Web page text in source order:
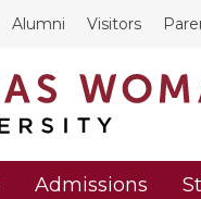
Alumni Visitors
Admissions